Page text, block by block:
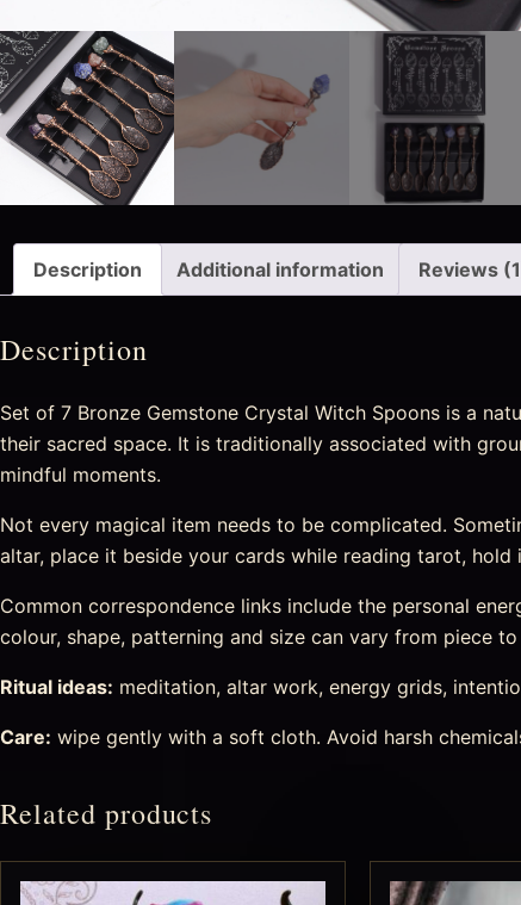
Description Additional information Reviews
Description
Set of 7 Bronze Gemstone Crystal Witch Spoons is a
their sacred space. It is traditionally associated with
mindful moments.
Not every magical item needs to be complicated.
altar, place it beside your cards while reading tarot,
Common correspondence links include the personal
colour, shape, patterning and size can vary from piece
Ritual ideas: meditation, altar work, energy grids,
Care: wipe gently with a soft cloth. Avoid harsh
Related products